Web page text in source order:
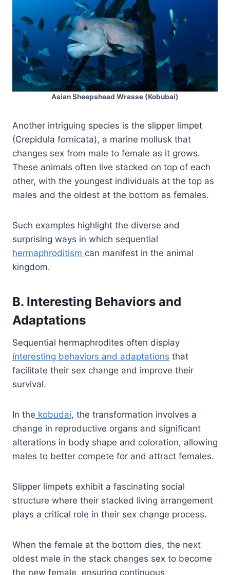
Asian Sheepshead Wrasse (Kobubai)
Another intriguing species is the slipper limpet
(Crepidula fornicata), a marine mollusk that
changes sex from male to female as it grows.
These animals often live stacked on top of each
other, with the youngest individuals at the top as
males and the oldest at the bottom as females.
Such examples highlight the diverse and
surprising ways in which sequential
hermaphroditism can manifest in the animal
kingdom.
B. Interesting Behaviors and
Adaptations
Sequential hermaphrodites often display
interesting behaviors and adaptations that
facilitate their sex change and improve their
survival.
In the kobudai, the transformation involves a
change in reproductive organs and significant
alterations in body shape and coloration, allowing
males to better compete for and attract females.
Slipper limpets exhibit a fascinating social
structure where their stacked living arrangement
plays a critical role in their sex change process.
When the female at the bottom dies, the next
oldest male in the stack changes sex to become
the new female, ensuring continuous